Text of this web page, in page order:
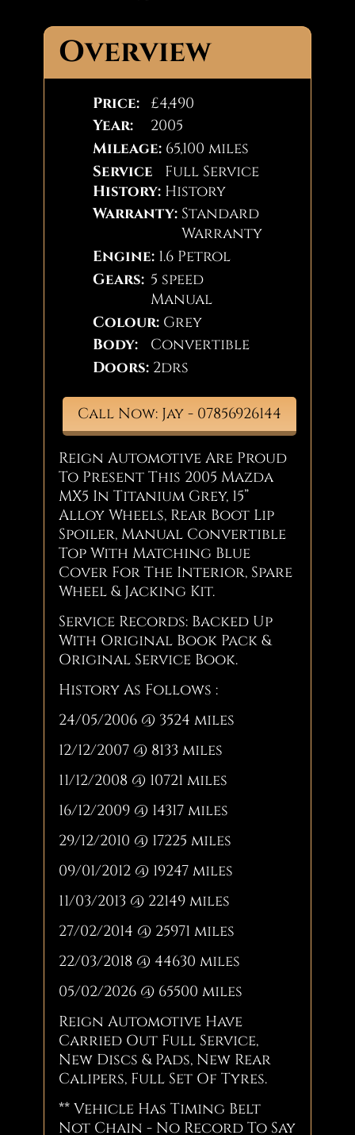
Overview
Price: £4,490
Year:
2005
Mileage: 65,100 miles
Service
History:
Full Service
History
Warranty: Standard
Warranty
Engine: 1.6 Petrol
Gears: 5 speed
Manual
Colour: Grey
Body:
Convertible
Doors: 2drs
Call Now: Jay - 07856926144
Reign Automotive Are Proud
To Present This 2005 Mazda
MX5 In Titanium Grey, 15”
Alloy Wheels, Rear Boot Lip
Spoiler, Manual Convertible
Top With Matching Blue
Cover For The Interior, Spare
Wheel & Jacking Kit.
Service Records: Backed Up
With Original Book Pack &
Original Service Book.
History As Follows :
24/05/2006 @ 3524 miles
12/12/2007 @ 8133 miles
11/12/2008 @ 10721 miles
16/12/2009 @ 14317 miles
29/12/2010 @ 17225 miles
09/01/2012 @ 19247 miles
11/03/2013 @ 22149 miles
27/02/2014 @ 25971 miles
22/03/2018 @ 44630 miles
05/02/2026 @ 65500 miles
Reign Automotive Have
Carried Out Full Service,
New Discs & Pads, New Rear
Calipers, Full Set Of Tyres.
** Vehicle Has Timing Belt
Not Chain - No Record To Say